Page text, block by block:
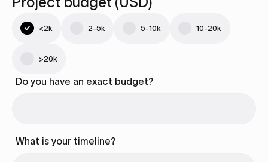
<2k 2-5k 5-10k 10-20k
>20k
Do you have an exact budget?
What is your timeline?